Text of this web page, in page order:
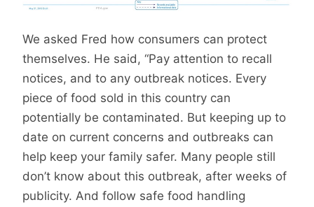
We asked Fred how consumers can protect
themselves. He said, “Pay attention to recall
notices, and to any outbreak notices. Every
piece of food sold in this country can
potentially be contaminated. But keeping up to
date on current concerns and outbreaks can
help keep your family safer. Many people still
don’t know about this outbreak, after weeks of
publicity. And follow safe food handling